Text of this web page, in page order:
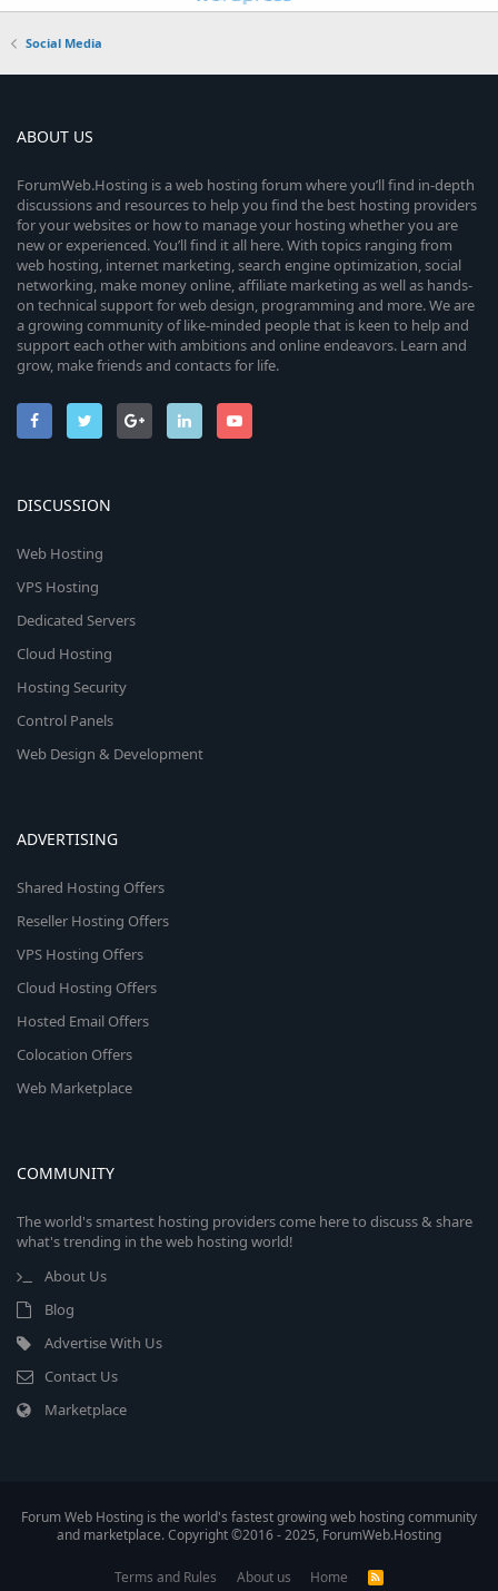
Social Media
ABOUT US
ForumWeb.Hosting is a web hosting forum where you’ll find in-depth
discussions and resources to help you find the best hosting providers
for your websites or how to manage your hosting whether you are
new or experienced. You’ll find it all here. With topics ranging from
web hosting, internet marketing, search engine optimization, social
networking, make money online, affiliate marketing as well as hands-
on technical support for web design, programming and more. We are
a growing community of like-minded people that is keen to help and
support each other with ambitions and online endeavors. Learn and
grow, make friends and contacts for life.
DISCUSSION
Web Hosting
VPS Hosting
Dedicated Servers
Cloud Hosting
Hosting Security
Control Panels
Web Design & Development
ADVERTISING
Shared Hosting Offers
Reseller Hosting Offers
VPS Hosting Offers
Cloud Hosting Offers
Hosted Email Offers
Colocation Offers
Web Marketplace
COMMUNITY
The world's smartest hosting providers come here to discuss & share
what's trending in the web hosting world!
About Us
Blog
Advertise With Us
Contact Us
Marketplace
Forum Web Hosting is the world's fastest growing web hosting community
and marketplace. Copyright ©2016 - 2025, ForumWeb.Hosting
Terms and Rules About us Home